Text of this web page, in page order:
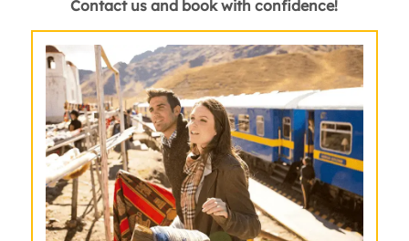
Contact us and book with confidence!